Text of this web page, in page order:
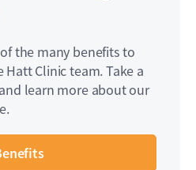
the many benefits to
Clinic team. Take a
learn more about our